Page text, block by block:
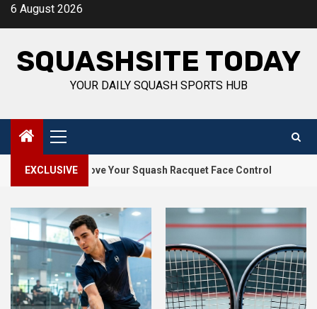
Skip6 August 2026
SQUASHSITE TODAY
YOUR DAILY SQUASH SPORTS HUB
Primary
Menu
EXCLUSIVE
Your Squash Racquet Face Control 2 How